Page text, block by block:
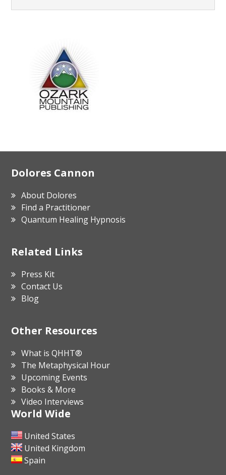
Footer
Dolores Cannon
About Dolores
Find a Practitioner
Quantum Healing Hypnosis
Related Links
Press Kit
Contact Us
Blog
Other Resources
What is QHHT®
The Metaphysical Hour
Upcoming Events
Books & More
Video Interviews
World Wide
United States
United Kingdom
Spain